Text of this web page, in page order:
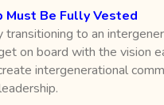
Must Be Fully Vested
transitioning to an
on board with the vision
intergenerational